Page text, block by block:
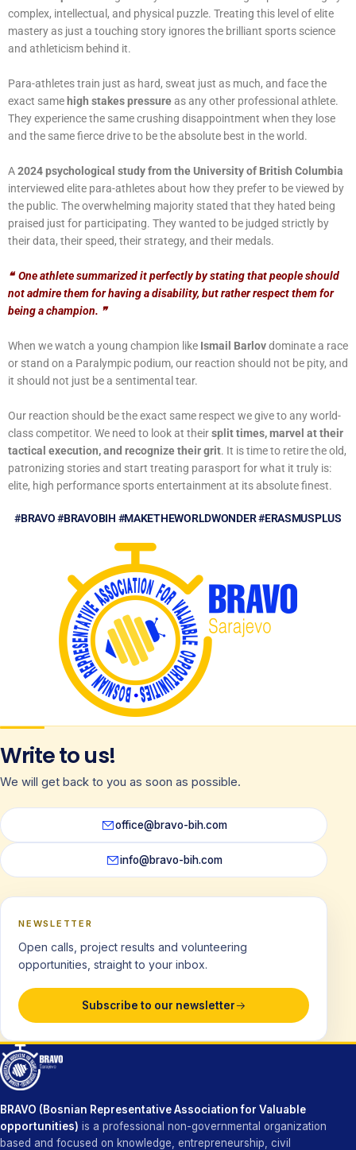
complex, intellectual, and physical puzzle. Treating this level of elite
mastery as just a touching story ignores the brilliant sports science
and athleticism behind it.
Para-athletes train just as hard, sweat just as much, and face the
exact same high stakes pressureas any other professional athlete.
They experience the same crushing disappointment when they lose
and the same fierce drive to be the absolute best in the world.
A2024 psychological study from the University of British Columbia
interviewed elite para-athletes about how they prefer to be viewed by
the public. The overwhelming majority stated that they hated being
praised just for participating. They wanted to be judged strictly by
their data, their speed, their strategy, and their medals.
❝One athlete summarized it perfectly by stating that people should
not admire them for having a disability, but rather respect them for
being a champion. ❞
When we watch a young champion like Ismail Barlovdominate a race
or stand on a Paralympic podium, our reaction should not be pity, and
it should not just be a sentimental tear.
Our reaction should be the exact same respect we give to any world-
class competitor. We need to look at theirsplit times, marvel at their
tactical execution, and recognize their grit. It is time to retire the old,
patronizing stories and start treating parasport for what it truly is:
elite, high performance sports entertainment at its absolute finest.
#BRAVO #BRAVOBIH #MAKETHEWORLDWONDER #ERASMUSPLUS
Write to us!
We will get back to you as soon as possible.
office@bravo-bih.com
info@bravo-bih.com
NEWSLETTER
Open calls, project results and volunteering
opportunities, straight to your inbox.
Subscribe to our newsletter
BRAVO (Bosnian Representative Association for Valuable
opportunities) is a professional non-governmental organization
based and focused on knowledge, entrepreneurship, civil